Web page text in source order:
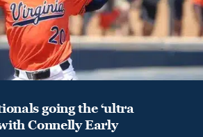
going the ‘ultra
Connelly Early